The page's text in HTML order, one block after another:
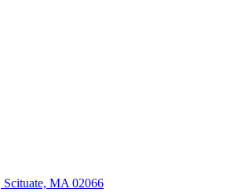
Scituate, MA 02066